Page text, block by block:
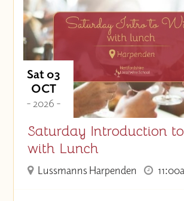
Sat 03
OCT
- 2026 -
Saturday Introduction
with Lunch
Lussmanns Harpenden